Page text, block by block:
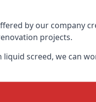
by our company
projects.
screed, we can